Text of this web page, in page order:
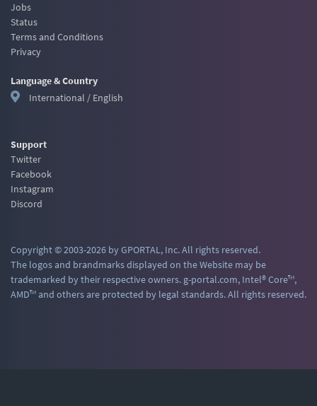
Jobs
Status
Terms and Conditions
Privacy
Language & Country
International / English
Support
Twitter
Facebook
Instagram
Discord
Copyright © 2003-2026 by GPORTAL, Inc. All rights reserved.
The logos and brandmarks displayed on the Website may be
trademarked by their respective owners. g-portal.com, Intel® Core™,
AMD™ and others are protected by legal standards. All rights reserved.